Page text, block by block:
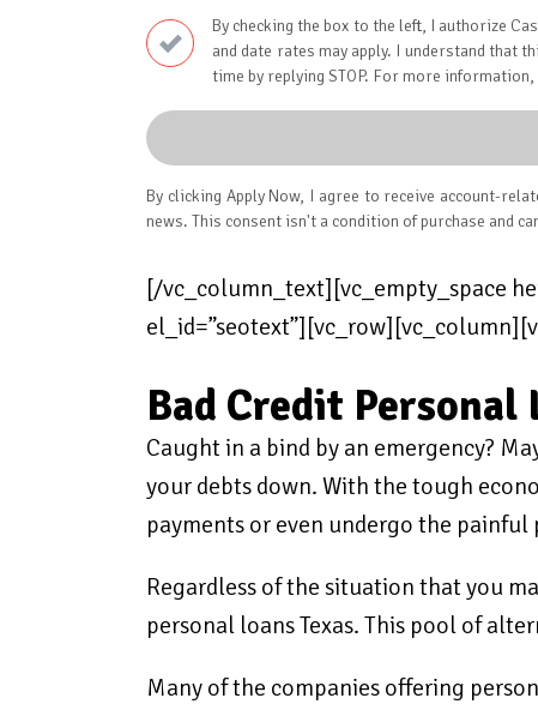
By checking the box to the left, I authorize
and date rates may apply. I understand that
time by replying STOP. For more
By clicking Apply Now, I agree to receive account-
news. This consent isn't a condition of purchase and
[/vc_column_text][vc_empty_space
Bad Credit Personal
Caught in a bind by an emergency?
your debts down. With the tough
payments or even undergo the painful
Regardless of the situation that you
personal loans Texas. This pool of
Many of the companies offering